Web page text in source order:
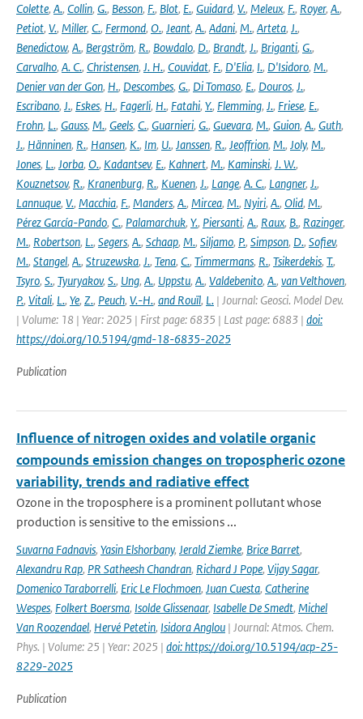
Colette, A., Collin, G., Besson, F., Blot, E., Guidard, V., Meleux, F., Royer, A.,
Petiot, V., Miller, C., Fermond, O., Jeant, A., Adani, M., Arteta, J.,
Benedictow, A., Bergström, R., Bowdalo, D., Brandt, J., Briganti, G.,
Carvalho, A. C., Christensen, J. H., Couvidat, F., D'Elia, I., D'Isidoro, M.,
Denier van der Gon, H., Descombes, G., Di Tomaso, E., Douros, J.,
Escribano, J., Eskes, H., Fagerli, H., Fatahi, Y., Flemming, J., Friese, E.,
Frohn, L., Gauss, M., Geels, C., Guarnieri, G., Guevara, M., Guion, A., Guth,
J., Hänninen, R., Hansen, K., Im, U., Janssen, R., Jeoffrion, M., Joly, M.,
Jones, L., Jorba, O., Kadantsev, E., Kahnert, M., Kaminski, J. W.,
Kouznetsov, R., Kranenburg, R., Kuenen, J., Lange, A. C., Langner, J.,
Lannuque, V., Macchia, F., Manders, A., Mircea, M., Nyiri, A., Olid, M.,
Pérez García-Pando, C., Palamarchuk, Y., Piersanti, A., Raux, B., Razinger,
M., Robertson, L., Segers, A., Schaap, M., Siljamo, P., Simpson, D., Sofiev,
M., Stangel, A., Struzewska, J., Tena, C., Timmermans, R., Tsikerdekis, T.,
Tsyro, S., Tyuryakov, S., Ung, A., Uppstu, A., Valdebenito, A., van Velthoven,
P., Vitali, L., Ye, Z., Peuch, V.-H., and Rouïl, L. | Journal: Geosci. Model Dev.
| Volume: 18 | Year: 2025 | First page: 6835 | Last page: 6883 | doi:
https://doi.org/10.5194/gmd-18-6835-2025
Publication
Influence of nitrogen oxides and volatile organic
compounds emission changes on tropospheric ozone
variability, trends and radiative effect
Ozone in the troposphere is a prominent pollutant whose
production is sensitive to the emissions ...
Suvarna Fadnavis, Yasin Elshorbany, Jerald Ziemke, Brice Barret,
Alexandru Rap, PR Satheesh Chandran, Richard J Pope, Vijay Sagar,
Domenico Taraborrelli, Eric Le Flochmoen, Juan Cuesta, Catherine
Wespes, Folkert Boersma, Isolde Glissenaar, Isabelle De Smedt, Michel
Van Roozendael, Hervé Petetin, Isidora Anglou | Journal: Atmos. Chem.
Phys. | Volume: 25 | Year: 2025 | doi: https://doi.org/10.5194/acp-25-
8229-2025
Publication